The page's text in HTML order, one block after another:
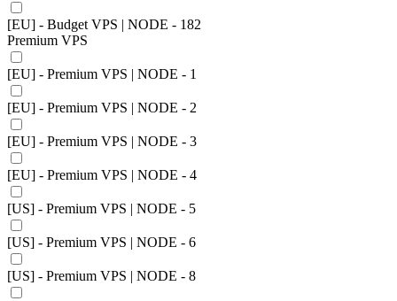
[EU] - Budget VPS | NODE - 182
Premium VPS
[EU] - Premium VPS | NODE - 1
[EU] - Premium VPS | NODE - 2
[EU] - Premium VPS | NODE - 3
[EU] - Premium VPS | NODE - 4
[US] - Premium VPS | NODE - 5
[US] - Premium VPS | NODE - 6
[US] - Premium VPS | NODE - 8